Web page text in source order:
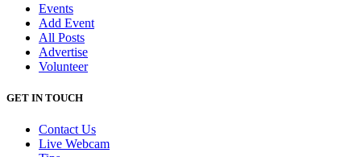
Events
Add Event
All Posts
Advertise
Volunteer
GET IN TOUCH
Contact Us
Live Webcam